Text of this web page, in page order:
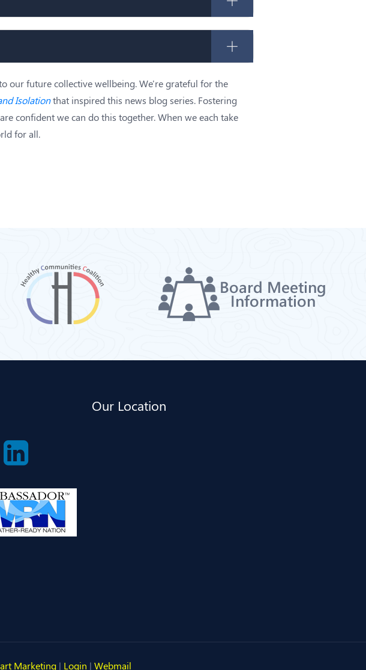
our future collective wellbeing. We're grateful for the
Isolationthat inspired this news blog series. Fostering
confident we can do this together. When we each take
for all.
Our Location
Marketing| Login | Webmail